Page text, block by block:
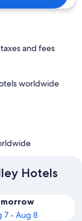
and fees
worldwide
Hotels
7 - Aug 8